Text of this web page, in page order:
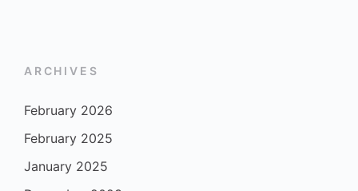
ARCHIVES
February 2026
February 2025
January 2025